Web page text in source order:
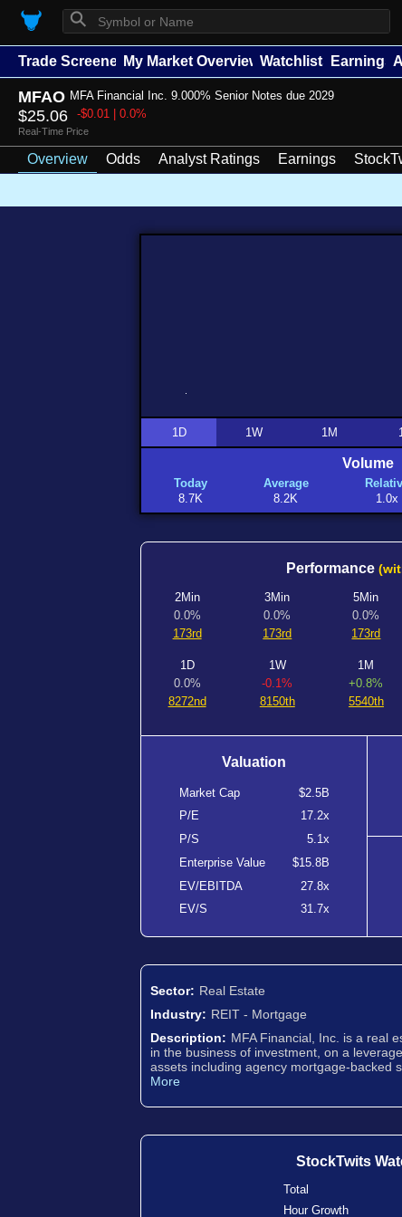
⚲
Trade Screener My Market Overview Watchlists Earnings
MFAO MFA Financial Inc. 9.000% Senior Notes due 2029
$25.06 -$0.01 | 0.0%
Real-Time Price
Overview Odds Analyst Ratings Earnings
1D 1W 1M
Volume
Today
8.7K
Average
8.2K
1.0x
Performance
2Min
0.0%
173rd
3Min
0.0%
173rd
5Min
0.0%
173rd
1D
0.0%
8272nd
1W
-0.1%
8150th
1M
+0.8%
5540th
Valuation
Market Cap
$2.5B
P/E
17.2x
P/S
5.1x
Enterprise Value
$15.8B
EV/EBITDA
27.8x
EV/S
31.7x
Sector: Real Estate
Industry: REIT - Mortgage
Description: MFA Financial, Inc. is a real
in the business of investment, on a
assets including agency mortgage-backed
More
StockTwits
Total
Hour Growth